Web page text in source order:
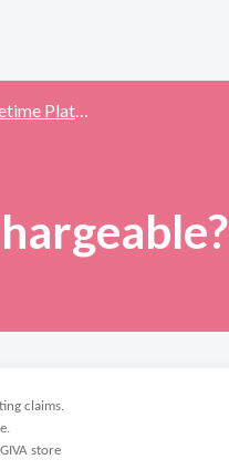
Plating
claims.
store